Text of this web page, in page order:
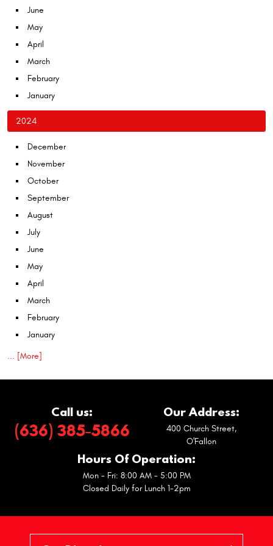
June
May
April
March
February
January
2024
December
November
October
September
August
July
June
May
April
March
February
January
... [More]
Call us:
(636) 385-5866
Our Address:
400 Church Street,
O'Fallon
Hours Of Operation:
Mon - Fri: 8:00 AM - 5:00 PM
Closed Daily for Lunch 1-2pm